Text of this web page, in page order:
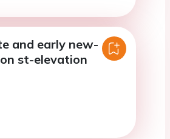
and early new-
st-elevation